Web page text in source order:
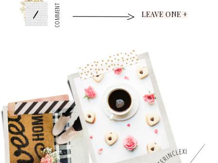
1 COMMENT LEAVE ONE +